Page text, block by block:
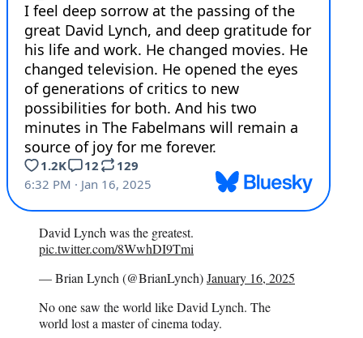
David Lynch was the greatest.
pic.twitter.com/8WwhDI9Tmi
— Brian Lynch (@BrianLynch)January 16, 2025
No one saw the world like David Lynch. The
world lost a master of cinema today.